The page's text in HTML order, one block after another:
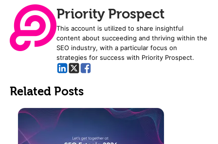
Priority Prospect
This account is utilized to share insightful
content about succeeding and thriving within the
SEO industry, with a particular focus on
strategies for success with Priority Prospect.
Related Posts